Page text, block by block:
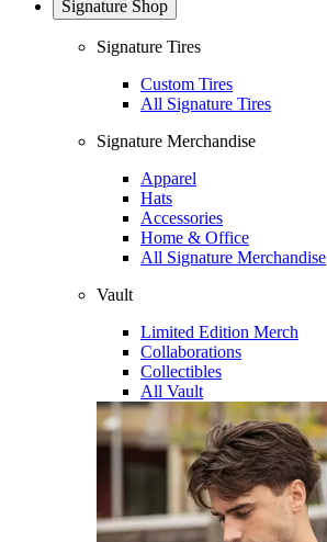
Signature Shop
Signature Tires
Custom Tires
All Signature Tires
Signature Merchandise
Apparel
Hats
Accessories
Home & Office
All Signature Merchandise
Vault
Limited Edition Merch
Collaborations
Collectibles
All Vault